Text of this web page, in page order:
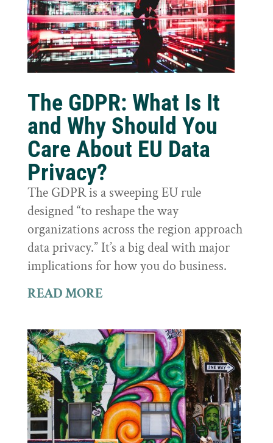
The GDPR: What Is It
and Why Should You
Care About EU Data
Privacy?
The GDPR is a sweeping EU rule
designed “to reshape the way
organizations across the region approach
data privacy.” It’s a big deal with major
implications for how you do business.
READ MORE